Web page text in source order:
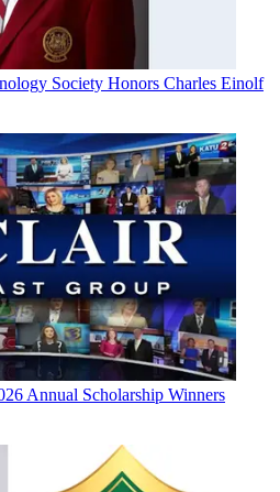
Society Honors Charles Einolf
Annual Scholarship Winners